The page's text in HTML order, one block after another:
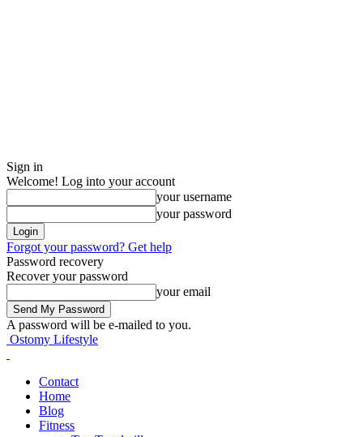
Sign in
Welcome! Log into your account
your username
your password
Forgot your password? Get help
Password recovery
Recover your password
your email
A password will be e-mailed to you.
Ostomy Lifestyle
Contact
Home
Blog
Fitness